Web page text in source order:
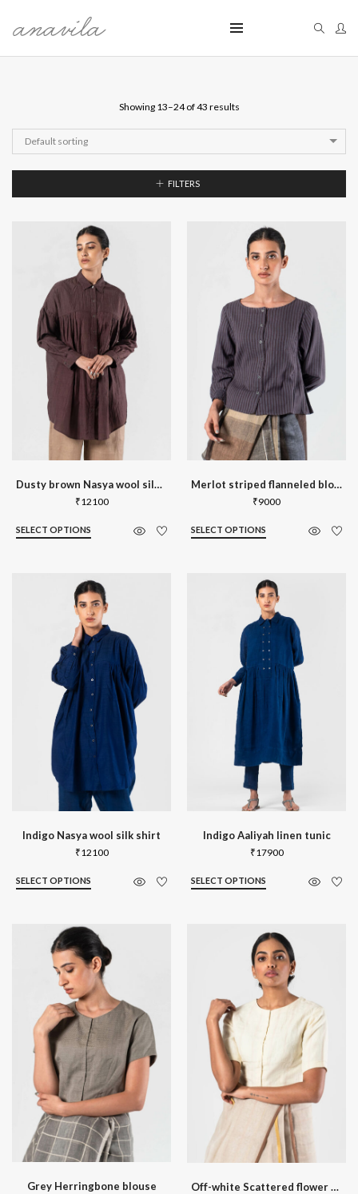
Showing 13–24 of 43 results
Default sorting
FILTERS
Dusty brown Nasya wool silk shirt
₹12100
SELECT OPTIONS
Merlot striped flanneled blouse
₹9000
SELECT OPTIONS
Indigo Nasya wool silk shirt
₹12100
SELECT OPTIONS
Indigo Aaliyah linen tunic
₹17900
SELECT OPTIONS
Grey Herringbone blouse Off-white Scattered flower striped blo